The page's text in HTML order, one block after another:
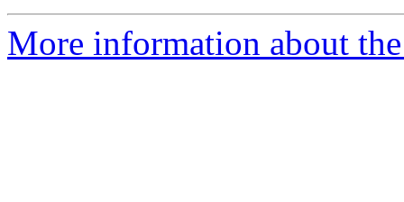
More information about